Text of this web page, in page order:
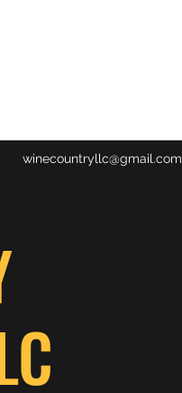
winecountryllc@gmail.com